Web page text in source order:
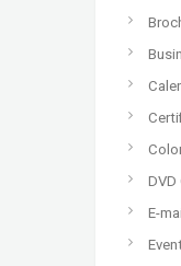
DVD
E-